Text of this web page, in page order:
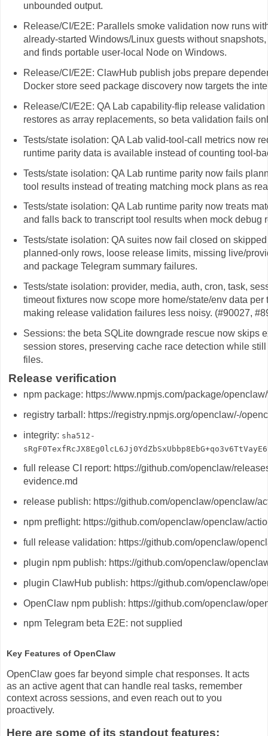
unbounded output.
Release/CI/E2E: Parallels smoke validation now runs
already-started Windows/Linux guests without
and finds portable user-local Node on Windows.
Release/CI/E2E: ClawHub publish jobs prepare
Docker store seed package discovery now targets the
Release/CI/E2E: QA Lab capability-flip release
restores as array replacements, so beta validation fails
Tests/state isolation: QA Lab valid-tool-call metrics now
runtime parity data is available instead of counting tool-
Tests/state isolation: QA Lab runtime parity now fails
tool results instead of treating matching mock plans as
Tests/state isolation: QA Lab runtime parity now treats
and falls back to transcript tool results when mock debug
Tests/state isolation: QA suites now fail closed on
planned-only rows, loose release limits, missing live/
and package Telegram summary failures.
Tests/state isolation: provider, media, auth, cron, task,
timeout fixtures now scope more home/state/env data
making release validation failures less noisy. (#90027,
Sessions: the beta SQLite downgrade rescue now skips
session stores, preserving cache race detection while
files.
Release verification
npm package: https://www.npmjs.com/package/
registry tarball: https://registry.npmjs.org/openclaw/-/
integrity: sha512-
full release CI report: https://github.com/openclaw/
evidence.md
release publish: https://github.com/openclaw/openclaw/
npm preflight: https://github.com/openclaw/openclaw/
full release validation: https://github.com/openclaw/
plugin npm publish: https://github.com/openclaw/
plugin ClawHub publish: https://github.com/openclaw/
OpenClaw npm publish: https://github.com/openclaw/
npm Telegram beta E2E: not supplied
Key Features of OpenClaw
OpenClaw goes far beyond simple chat responses. It acts
as an active agent that can handle real tasks, remember
context across sessions, and even reach out to you
proactively.
Here are some of its standout features: